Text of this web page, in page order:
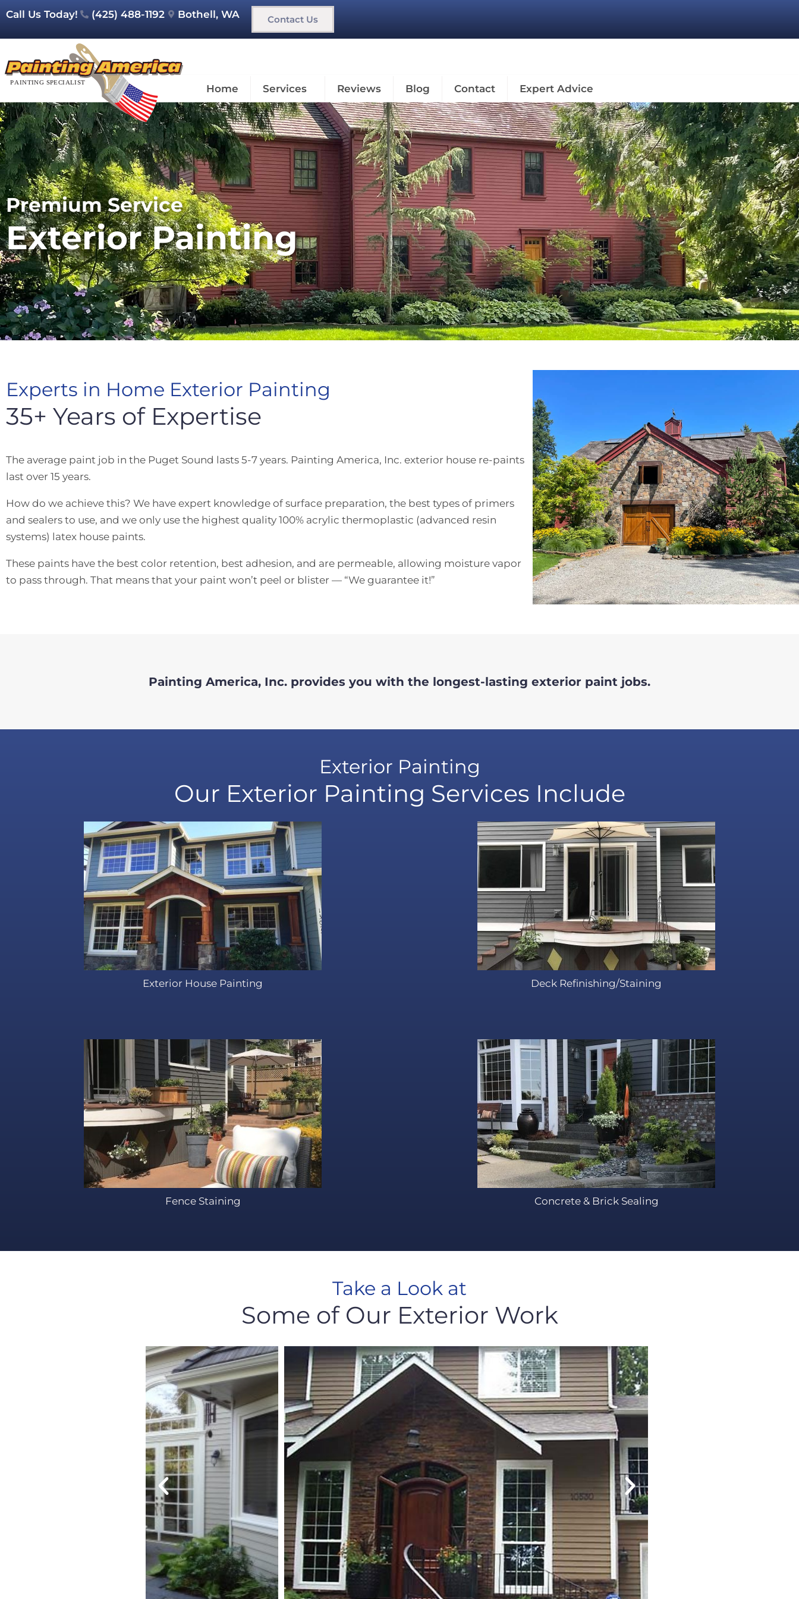
Call Us Today! (425) 488-1192 Bothell, WA Contact Us
Home Services Reviews Blog Contact Expert Advice
Premium Service
Exterior Painting
Experts in Home Exterior Painting
35+ Years of Expertise
The average paint job in the Puget Sound lasts 5-7 years. Painting America, Inc. exterior house re-paints
last over 15 years.
How do we achieve this? We have expert knowledge of surface preparation, the best types of primers
and sealers to use, and we only use the highest quality 100% acrylic thermoplastic (advanced resin
systems) latex house paints.
These paints have the best color retention, best adhesion, and are permeable, allowing moisture vapor
to pass through. That means that your paint won’t peel or blister — “We guarantee it!”
Painting America, Inc. provides you with the longest-lasting exterior paint jobs.
Exterior Painting
Our Exterior Painting Services Include
Exterior House Painting Deck Refinishing/Staining
Fence Staining Concrete & Brick Sealing
Take a Look at
Some of Our Exterior Work